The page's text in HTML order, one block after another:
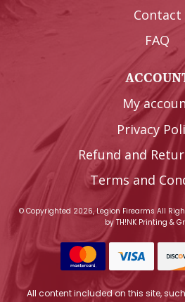
Contact
FAQ
My
Privacy
Refund and
Terms and
© Copyrighted 2026, Legion Firearms All
byTH!NK Printing &
All content included on this site,